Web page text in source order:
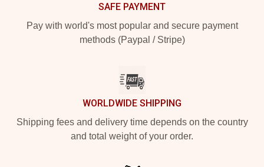
SAFE PAYMENT
Pay with world's most popular and secure payment
methods (Paypal / Stripe)
WORLDWIDE SHIPPING
Shipping fees and delivery time depends on the country
and total weight of your order.